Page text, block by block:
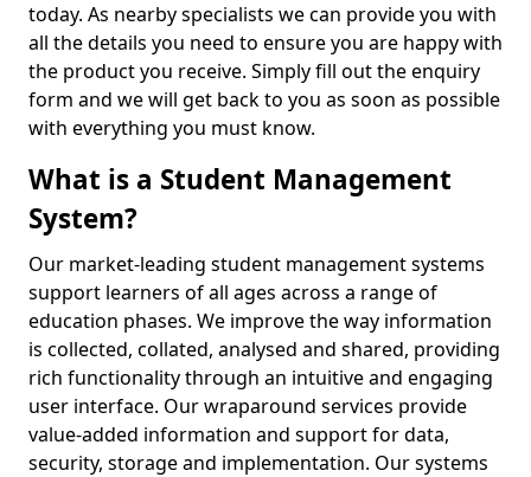
today. As nearby specialists we can provide you with
all the details you need to ensure you are happy with
the product you receive. Simply fill out the enquiry
form and we will get back to you as soon as possible
with everything you must know.
What is a Student Management
System?
Our market-leading student management systems
support learners of all ages across a range of
education phases. We improve the way information
is collected, collated, analysed and shared, providing
rich functionality through an intuitive and engaging
user interface. Our wraparound services provide
value-added information and support for data,
security, storage and implementation. Our systems